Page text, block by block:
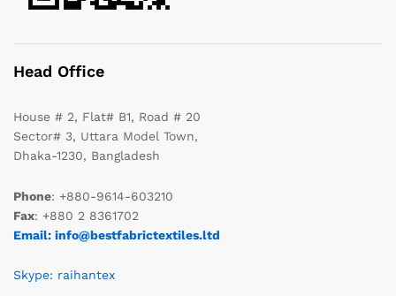
Head Office
House # 2, Flat# B1, Road # 20
Sector# 3, Uttara Model Town,
Dhaka-1230, Bangladesh
Phone: +880-9614-603210
Fax: +880 2 8361702
Email: info@bestfabrictextiles.ltd
Skype: raihantex